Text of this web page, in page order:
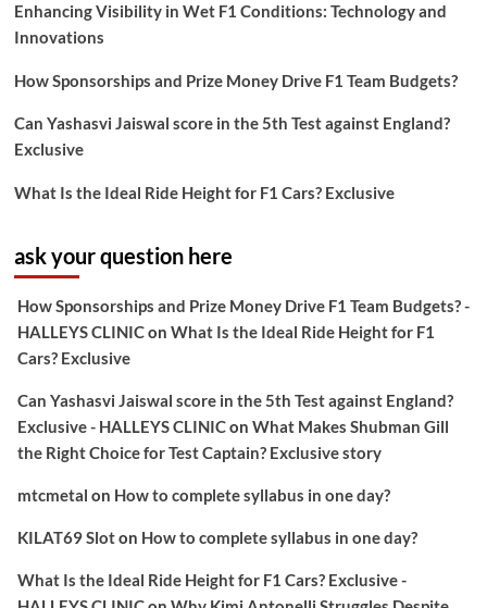
Enhancing Visibility in Wet F1 Conditions: Technology and
Innovations
How Sponsorships and Prize Money Drive F1 Team Budgets?
Can Yashasvi Jaiswal score in the 5th Test against England?
Exclusive
What Is the Ideal Ride Height for F1 Cars? Exclusive
ask your question here
How Sponsorships and Prize Money Drive F1 Team Budgets? -
HALLEYS CLINICon What Is the Ideal Ride Height for F1
Cars? Exclusive
Can Yashasvi Jaiswal score in the 5th Test against England?
Exclusive - HALLEYS CLINICon What Makes Shubman Gill
the Right Choice for Test Captain? Exclusive story
mtcmetal on How to complete syllabus in one day?
KILAT69 Sloton How to complete syllabus in one day?
What Is the Ideal Ride Height for F1 Cars? Exclusive -